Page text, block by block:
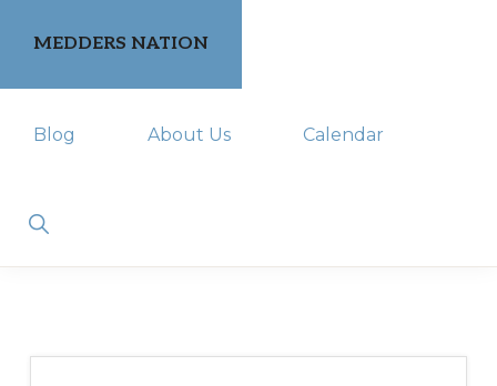
primary
navigation
main
content
MEDDERS NATION
you
the
Blog About Us Calendar
Show
Search